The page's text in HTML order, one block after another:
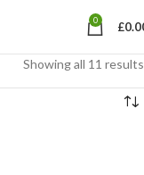
0 £
Showing all 11 results